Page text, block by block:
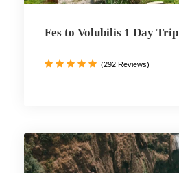
Fes to Volubilis 1 Day Trip
(292 Reviews)